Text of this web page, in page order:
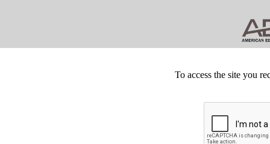
To access the site you